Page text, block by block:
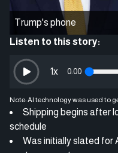
Trump's phone
Listen to this story:
0:00
1x
Note: AI technology was used to
Shipping begins after
schedule
Was initially slated for